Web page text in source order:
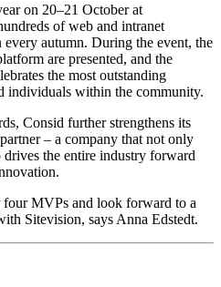
on 20–21 October at
of web and intranet
every autumn. During the event, the
are presented, and the
the most outstanding
individuals within the community.
Consid further strengthens its
– a company that not only
the entire industry forward
MVPs and look forward to a
Sitevision, says Anna Edstedt.